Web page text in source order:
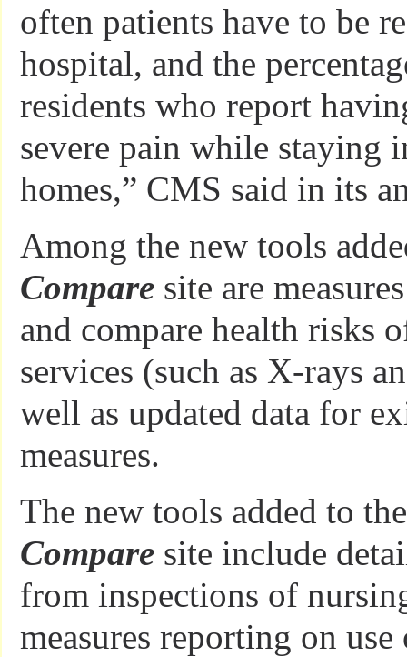
often patients have to be
hospital, and the
residents who report
severe pain while staying
homes,” CMS said in its
Among the new tools
Compare site are
and compare health risks
services (such as X-rays
well as updated data for
measures.
The new tools added to
Compare site include
from inspections of
measures reporting on